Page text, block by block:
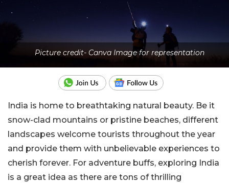
Picture credit- Canva Image for representation
India is home to breathtaking natural beauty. Be it
snow-clad mountains or pristine beaches, different
landscapes welcome tourists throughout the year
and provide them with unbelievable experiences to
cherish forever. For adventure buffs, exploring India
is a great idea as there are tons of thrilling